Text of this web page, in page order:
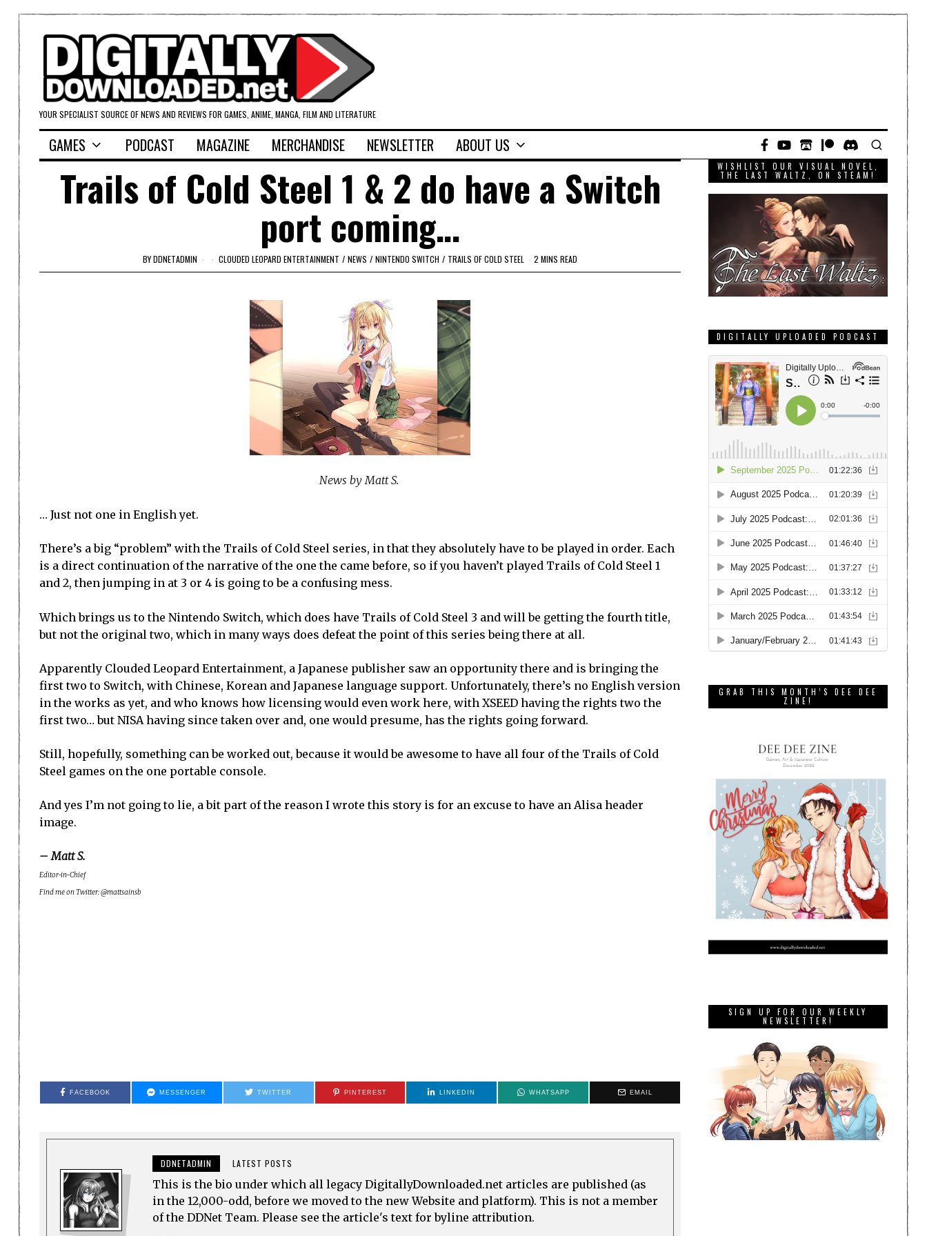
YOUR SPECIALIST SOURCE OF NEWS AND REVIEWS FOR GAMES, ANIME, MANGA, FILM AND LITERATURE
GAMES PODCAST MAGAZINE MERCHANDISE NEWSLETTER ABOUT US
Trails of Cold Steel 1 & 2 do have a Switch
port coming…
BYDDNETADMIN CLOUDED LEOPARD ENTERTAINMENT / NEWS / NINTENDO SWITCH / TRAILS OF COLD STEEL 2 MINS READ
News by Matt S.
… Just not one in English yet.
There’s a big “problem” with the Trails of Cold Steel series, in that they absolutely have to be played in order. Each
is a direct continuation of the narrative of the one the came before, so if you haven’t played Trails of Cold Steel 1
and 2, then jumping in at 3 or 4 is going to be a confusing mess.
Which brings us to the Nintendo Switch, which does have Trails of Cold Steel 3 and will be getting the fourth title,
but not the original two, which in many ways does defeat the point of this series being there at all.
Apparently Clouded Leopard Entertainment, a Japanese publisher saw an opportunity there and is bringing the
first two to Switch, with Chinese, Korean and Japanese language support. Unfortunately, there’s no English version
in the works as yet, and who knows how licensing would even work here, with XSEED having the rights two the
first two… but NISA having since taken over and, one would presume, has the rights going forward.
Still, hopefully, something can be worked out, because it would be awesome to have all four of the Trails of Cold
Steel games on the one portable console.
And yes I’m not going to lie, a bit part of the reason I wrote this story is for an excuse to have an Alisa header
image.
– Matt S.
Editor-in-Chief
Find me on Twitter: @mattsainsb
FACEBOOK MESSENGER TWITTER PINTEREST LINKEDIN WHATSAPP EMAIL
DDNETADMIN LATEST POSTS
This is the bio under which all legacy DigitallyDownloaded.net articles are published (as
in the 12,000-odd, before we moved to the new Website and platform). This is not a member
of the DDNet Team. Please see the article's text for byline attribution.
WISHLIST OUR VISUAL NOVEL,
THE LAST WALTZ, ON STEAM!
DIGITALLY UPLOADED PODCAST
GRAB THIS MONTH’S DEE DEE
ZINE!
SIGN UP FOR OUR WEEKLY
NEWSLETTER!